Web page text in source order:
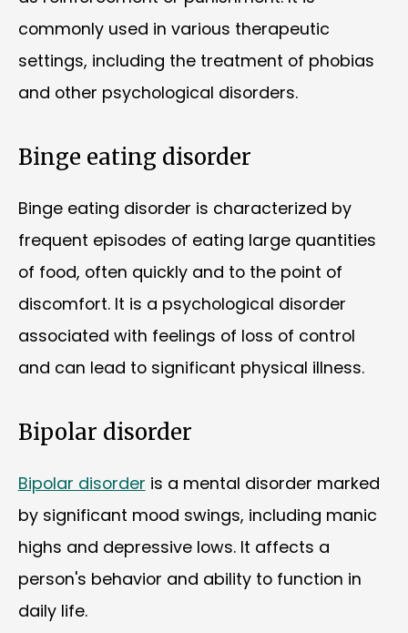
commonly used in various therapeutic
settings, including the treatment of phobias
and other psychological disorders.
Binge eating disorder
Binge eating disorder is characterized by
frequent episodes of eating large quantities
of food, often quickly and to the point of
discomfort. It is a psychological disorder
associated with feelings of loss of control
and can lead to significant physical illness.
Bipolar disorder
Bipolar disorder is a mental disorder marked
by significant mood swings, including manic
highs and depressive lows. It affects a
person's behavior and ability to function in
daily life.